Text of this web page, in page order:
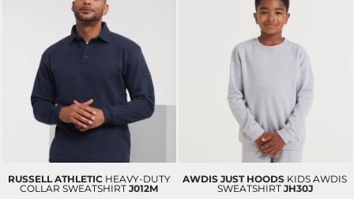
RUSSELL ATHLETIC HEAVY-DUTY
COLLAR SWEATSHIRT J012M
AWDIS JUST HOODS KIDS AWDIS
SWEATSHIRT JH30J